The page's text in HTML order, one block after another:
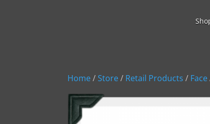
Home/ Store/ Retail Products / Face